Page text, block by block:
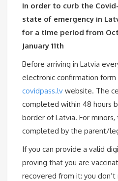
In order to curb the
state of emergency in
for a time period from
January 11th
Before arriving in Latvia
electronic confirmation form
covidpass.lv website. The
completed within 48 hours
border of Latvia. For
completed by the parent/
If you can provide a valid
proving that you are
recovered from it: you